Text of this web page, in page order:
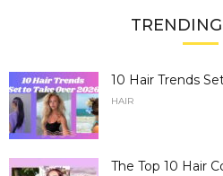
10 Hair Trends
HAIR
The Top 10 Hair